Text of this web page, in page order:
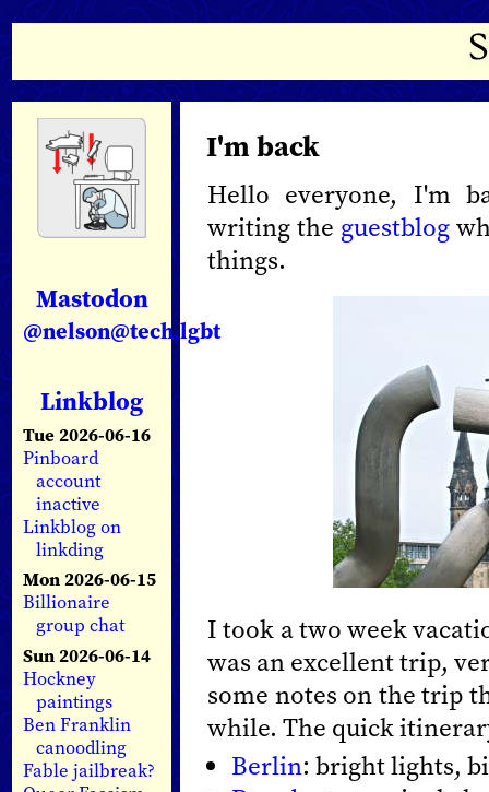
Mastodon
@nelson@tech.lgbt
Linkblog
Tue 2026-06-16
Pinboard
account
inactive
Linkblog on
linkding
Mon 2026-06-15
Billionaire
group chat
Sun 2026-06-14
Hockney
paintings
Ben Franklin
canoodling
Fable jailbreak?
I'm back
Hello everyone, I'm
writing the guestblog
things.
I took a two week
was an excellent trip,
some notes on the trip
while. The quick
Berlin: bright lights,